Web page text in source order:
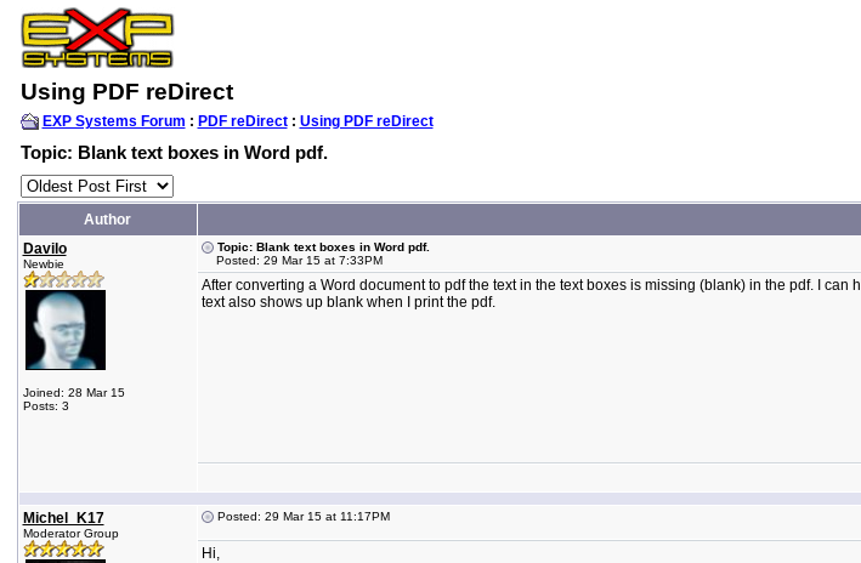
Using PDF reDirect
EXP Systems Forum : PDF reDirect: Using PDF reDirect
Topic: Blank text boxes in Word pdf.
Author
Davilo
Newbie
Joined: 28 Mar 15
Posts: 3
Topic: Blank text boxes in Word pdf.
Posted: 29 Mar 15 at 7:33PM
After converting a Word document to pdf the text in the text boxes is missing (blank) in the pdf. I
text also shows up blank when I print the pdf.
Michel_K17
Moderator Group
Posted: 29 Mar 15 at 11:17PM
Hi,